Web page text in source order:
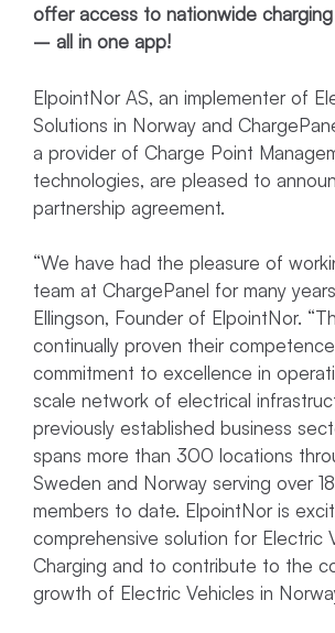
offer access to nationwide
– all in one app!
ElpointNor AS, an implementer of
Solutions in Norway and
a provider of Charge Point
technologies, are pleased to
partnership agreement.
“We have had the pleasure of
team at ChargePanel for many
Ellingson, Founder of ElpointNor.
continually proven their
commitment to excellence in
scale network of electrical
previously established business
spans more than 300 locations
Sweden and Norway serving over
members to date. ElpointNor is
comprehensive solution for Electric
Charging and to contribute to the
growth of Electric Vehicles in